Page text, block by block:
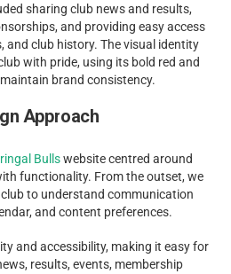
sharing club news and results,
and providing easy access
and club history. The visual identity
with pride, using its bold red and
brand consistency.
Approach
Bullswebsite centred around
functionality. From the outset, we
to understand communication
and content preferences.
and accessibility, making it easy for
results, events, membership